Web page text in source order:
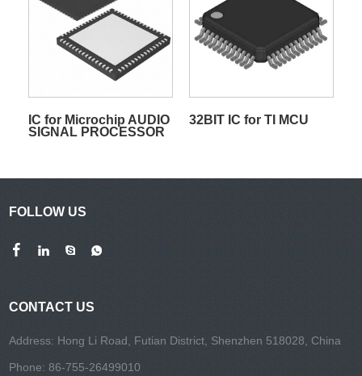
IC for Microchip AUDIO
SIGNAL PROCESSOR
32BIT IC for TI MCU
FOLLOW US
CONTACT US
Address: Hong Li Road, Futian District, Shenzhen 518028, China
Phone: 86-755-26499010